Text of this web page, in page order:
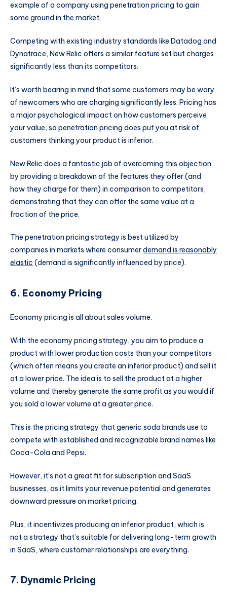
example of a company using penetration pricing to gain
some ground in the market.
Competing with existing industry standards like Datadog and
Dynatrace, New Relic offers a similar feature set but charges
significantly less than its competitors.
It’s worth bearing in mind that some customers may be wary
of newcomers who are charging significantly less. Pricing has
a major psychological impact on how customers perceive
your value, so penetration pricing does put you at risk of
customers thinking your product is inferior.
New Relic does a fantastic job of overcoming this objection
by providing a breakdown of the features they offer (and
how they charge for them) in comparison to competitors,
demonstrating that they can offer the same value at a
fraction of the price.
The penetration pricing strategy is best utilized by
companies in markets where consumerdemand is reasonably
elastic (demand is significantly influenced by price).
6. Economy Pricing
Economy pricing is all about sales volume.
With the economy pricing strategy, you aim to produce a
product with lower production costs than your competitors
(which often means you create an inferior product) and sell it
at a lower price. The idea is to sell the product at a higher
volume and thereby generate the same profit as you would if
you sold a lower volume at a greater price.
This is the pricing strategy that generic soda brands use to
compete with established and recognizable brand names like
Coca-Cola and Pepsi.
However, it’s not a great fit for subscription and SaaS
businesses, as it limits your revenue potential and generates
downward pressure on market pricing.
Plus, it incentivizes producing an inferior product, which is
not a strategy that’s suitable for delivering long-term growth
in SaaS, where customer relationships are everything.
7. Dynamic Pricing